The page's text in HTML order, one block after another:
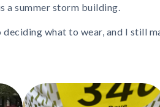
a summer storm building.
what to wear, and I still